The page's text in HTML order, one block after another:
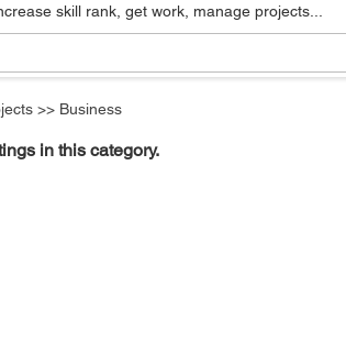
skill rank, get work, manage projects...
>> Business
in this category.